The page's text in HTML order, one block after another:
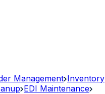
Management Inventory
EDI Maintenance